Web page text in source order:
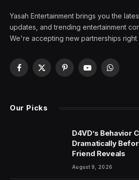
Yasah Entertainment brings you the
updates, and trending entertainment
We're accepting new partnerships right
Facebook
X
PinterestYouTubeWhatsApp
Our Picks
D4VD’s Behavior
Dramatically
Friend Reveals
August 9, 2026